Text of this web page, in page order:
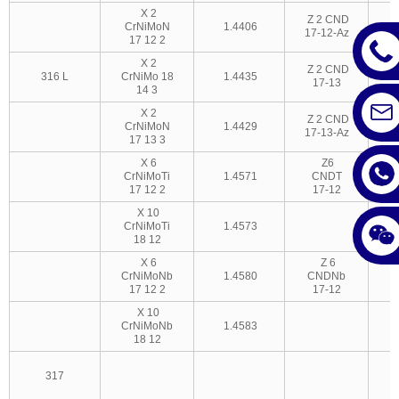
X 2
CrNiMoN
17 12 2
1.4406
Z 2 CND
17-12-Az
316 L
X 2
CrNiMo 18
14 3
1.4435
Z 2 CND
17-13
X 2
CrNiMoN
17 13 3
1.4429
Z 2 CND
17-13-Az
X 6
CrNiMoTi
17 12 2
1.4571
Z6
CNDT
17-12
X 10
CrNiMoTi
18 12
1.4573
X 6
CrNiMoNb
17 12 2
1.4580
Z 6
CNDNb
17-12
X 10
CrNiMoNb
18 12
1.4583
317